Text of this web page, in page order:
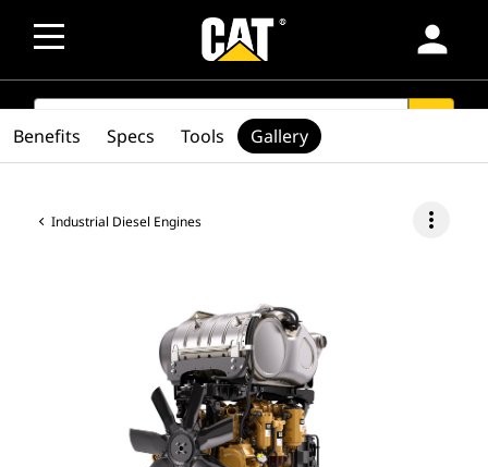
person
SEARCH
Industrial Diesel Engines more_vert
Benefits Specs Tools Gallery